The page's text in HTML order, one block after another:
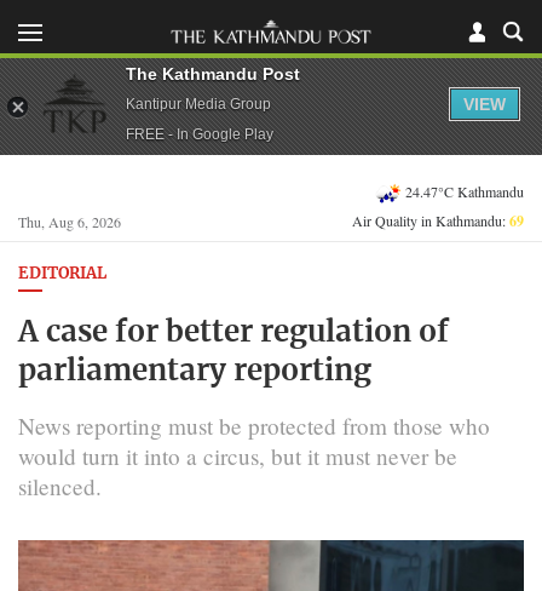
Thu, Aug 6, 2026
24.47°C Kathmandu
Air Quality in Kathmandu:69
EDITORIAL
A case for better regulation of
parliamentary reporting
News reporting must be protected from those who
would turn it into a circus, but it must never be
silenced.
The Kathmandu Post
Kantipur Media Group
FREE - In Google Play
VIEW